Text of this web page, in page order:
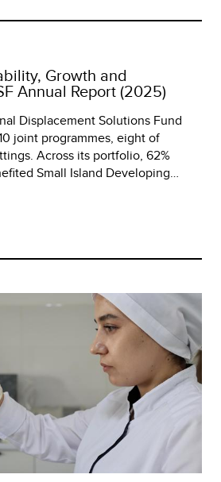
Growth and
Annual Report (2025)
Displacement Solutions Fund
joint programmes, eight of
Across its portfolio, 62%
Small Island Developing…